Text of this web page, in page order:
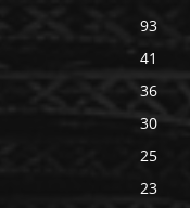
93
41
36
30
25
23